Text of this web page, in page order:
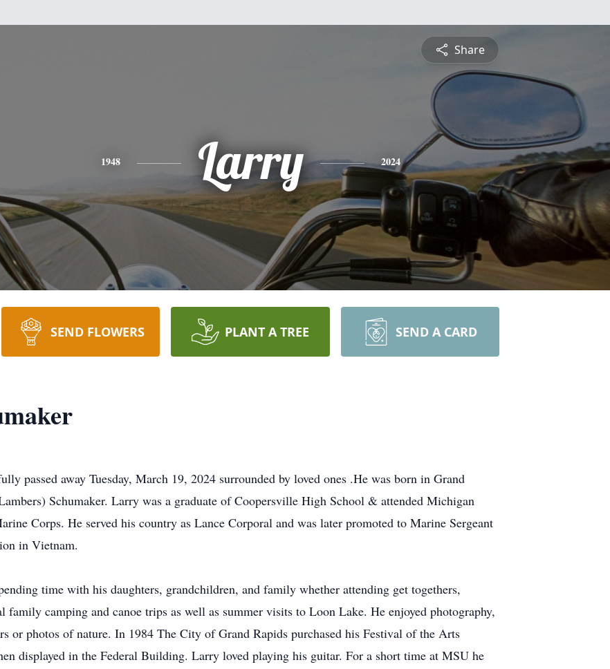
Share
1948 Larry 2024
SEND FLOWERS PLANT A TREE SEND A CARD
passed away Tuesday, March 19, 2024 surrounded by loved ones .He was born in Grand
Schumaker. Larry was a graduate of Coopersville High School & attended Michigan
Corps. He served his country as Lance Corporal and was later promoted to Marine Sergeant
in Vietnam.
time with his daughters, grandchildren, and family whether attending get togethers,
family camping and canoe trips as well as summer visits to Loon Lake. He enjoyed photography,
or photos of nature. In 1984 The City of Grand Rapids purchased his Festival of the Arts
displayed in the Federal Building. Larry loved playing his guitar. For a short time at MSU he